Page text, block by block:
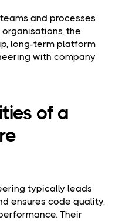
and processes
the
long-term platform
with company
of a
typically leads
ensures code quality,
Their